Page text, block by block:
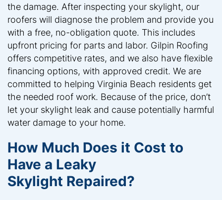
the damage. After inspecting your skylight, our
roofers will diagnose the problem and provide you
with a free, no-obligation quote. This includes
upfront pricing for parts and labor. Gilpin Roofing
offers competitive rates, and we also have flexible
financing options, with approved credit. We are
committed to helping Virginia Beach residents get
the needed roof work. Because of the price, don’t
let your skylight leak and cause potentially harmful
water damage to your home.
How Much Does it Cost to
Have a Leaky
Skylight Repaired?